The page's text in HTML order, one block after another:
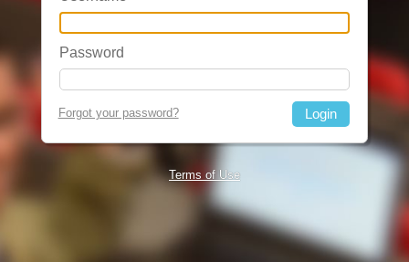
Password
Forgot your password?
Terms of Use